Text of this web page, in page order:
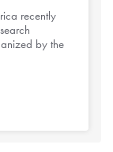
recently
by the